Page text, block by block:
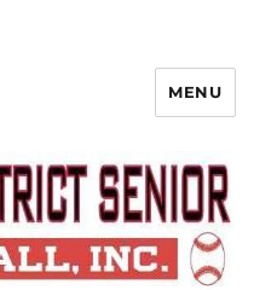
Softball
MENU